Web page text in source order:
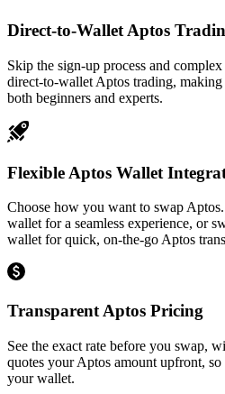
Direct-to-Wallet Aptos
Skip the sign-up process and
direct-to-wallet Aptos trading,
both beginners and experts.
Flexible Aptos Wallet
Choose how you want to swap
wallet for a seamless experience, or
wallet for quick, on-the-go Aptos
Transparent Aptos Pricing
See the exact rate before you swap,
quotes your Aptos amount upfront,
your wallet.